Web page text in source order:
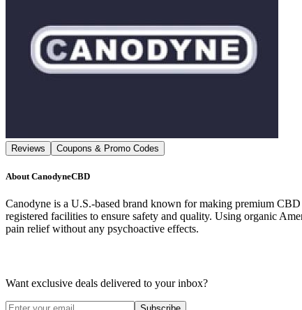
Reviews Coupons & Promo Codes
About CanodyneCBD
Canodyne is a U.S.-based brand known for making premium
registered facilities to ensure safety and quality. Using organic
pain relief without any psychoactive effects.
Want exclusive deals delivered to your inbox?